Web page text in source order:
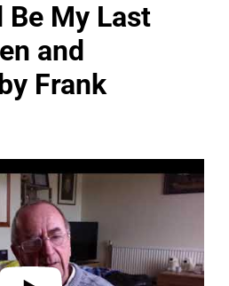
Be My Last
and
Frank